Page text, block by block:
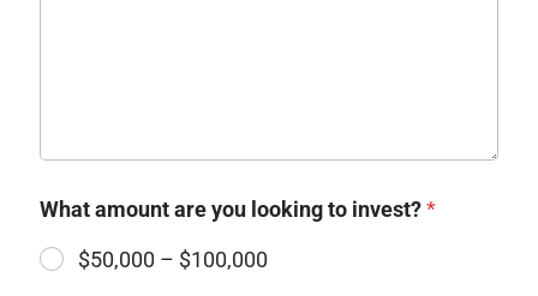
What amount are you looking to invest?*
$50,000 – $100,000